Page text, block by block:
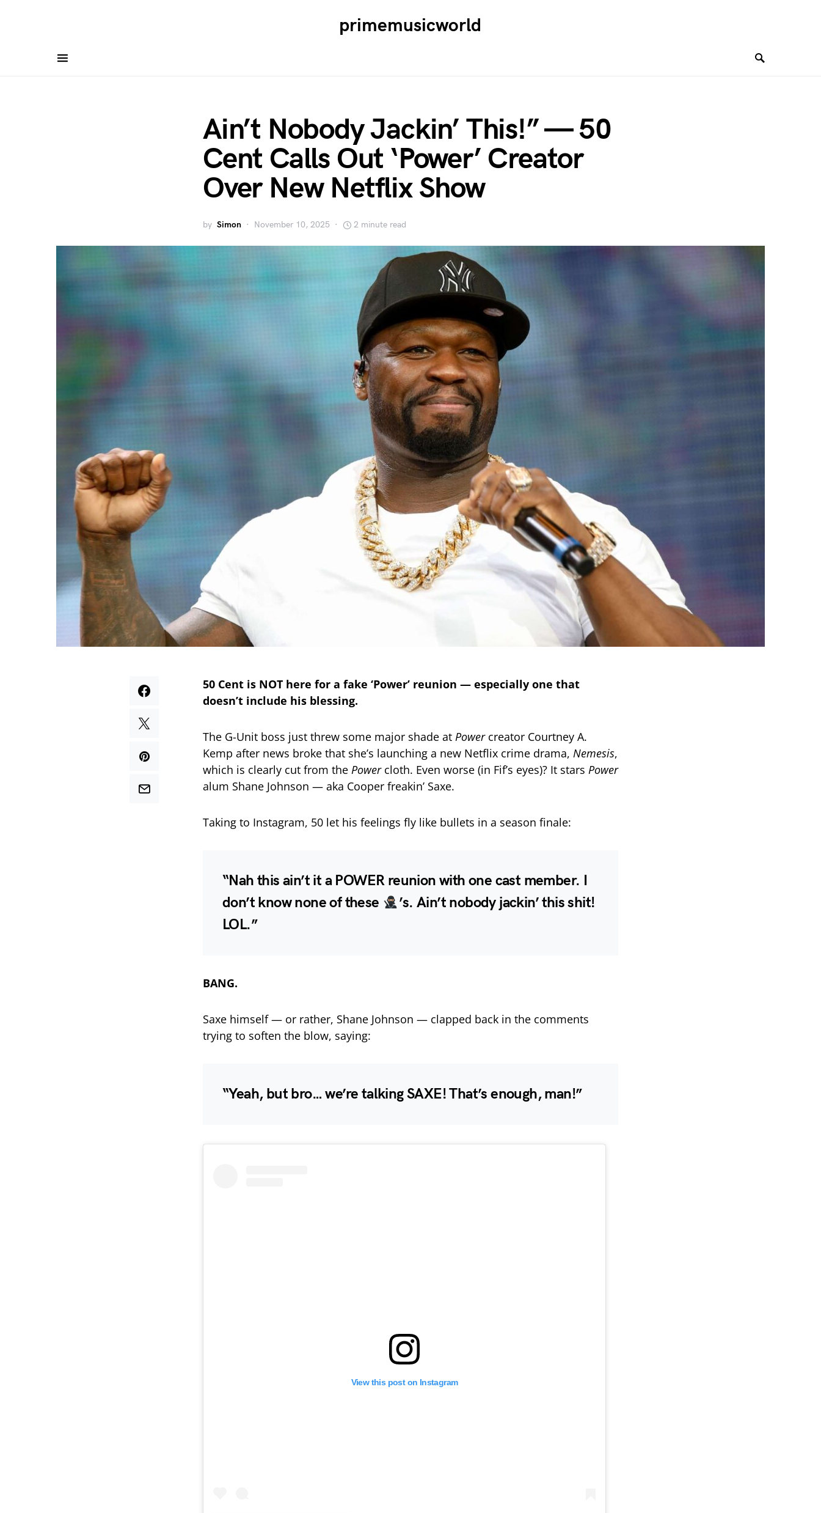
primemusicworld
Ain’t Nobody Jackin’ This!” — 50
Cent Calls Out ‘Power’ Creator
Over New Netflix Show
by Simon November 10, 2025 2 minute read
50 Cent is NOT here for a fake ‘Power’ reunion — especially one that
doesn’t include his blessing.
The G-Unit boss just threw some major shade at Powercreator Courtney A.
Kemp after news broke that she’s launching a new Netflix crime drama, Nemesis,
which is clearly cut from the Powercloth. Even worse (in Fif’s eyes)? It stars Power
alum Shane Johnson — aka Cooper freakin’ Saxe.
Taking to Instagram, 50 let his feelings fly like bullets in a season finale:
“Nah this ain’t it a POWER reunion with one cast member. I
don’t know none of these
’s. Ain’t nobody jackin’ this shit!
LOL.”
BANG.
Saxe himself — or rather, Shane Johnson — clapped back in the comments
trying to soften the blow, saying:
“Yeah, but bro… we’re talking SAXE! That’s enough, man!”
View this post on Instagram